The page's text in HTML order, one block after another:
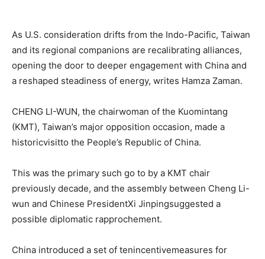
As U.S. consideration drifts from the Indo-Pacific, Taiwan
and its regional companions are recalibrating alliances,
opening the door to deeper engagement with China and
a reshaped steadiness of energy, writes Hamza Zaman.
CHENG LI-WUN, the chairwoman of the Kuomintang
(KMT), Taiwan’s major opposition occasion, made a
historicvisitto the People’s Republic of China.
This was the primary such go to by a KMT chair
previously decade, and the assembly between Cheng Li-
wun and Chinese PresidentXi Jinpingsuggested a
possible diplomatic rapprochement.
China introduced a set of tenincentivemeasures for